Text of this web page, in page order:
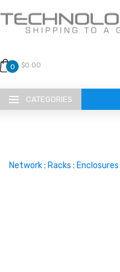
0 $0.00
CATEGORIES
Network: Racks : Enclosures